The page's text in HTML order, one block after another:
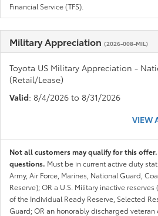
Financial Service (TFS).
Military Appreciation (2026-008-MIL)
Toyota US Military Appreciation -
(Retail/Lease)
Valid: 8/4/2026 to 8/31/2026
VIEW
Not all customers may qualify for this offer.
questions. Must be in current active duty
Army, Air Force, Marines, National Guard,
Reserve); OR a U.S. Military inactive
of the Individual Ready Reserve, Selected
Guard; OR an honorably discharged veteran